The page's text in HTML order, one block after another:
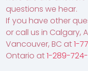
questions we hear.
If you have other
or call us in Calgary,
Vancouver, BC at1-
Ontario at1-289-